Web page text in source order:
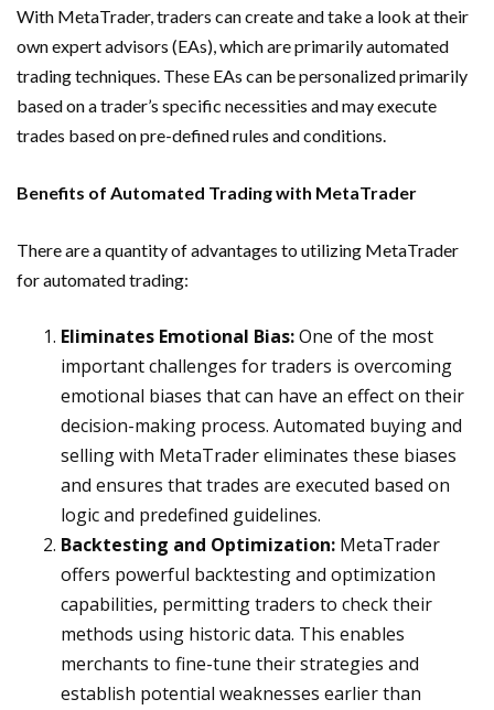
With MetaTrader, traders can create and take a look at their
own expert advisors (EAs), which are primarily automated
trading techniques. These EAs can be personalized primarily
based on a trader’s specific necessities and may execute
trades based on pre-defined rules and conditions.
Benefits of Automated Trading with MetaTrader
There are a quantity of advantages to utilizing MetaTrader
for automated trading:
Eliminates Emotional Bias:One of the most
important challenges for traders is overcoming
emotional biases that can have an effect on their
decision-making process. Automated buying and
selling with MetaTrader eliminates these biases
and ensures that trades are executed based on
logic and predefined guidelines.
Backtesting and Optimization: MetaTrader
offers powerful backtesting and optimization
capabilities, permitting traders to check their
methods using historic data. This enables
merchants to fine-tune their strategies and
establish potential weaknesses earlier than